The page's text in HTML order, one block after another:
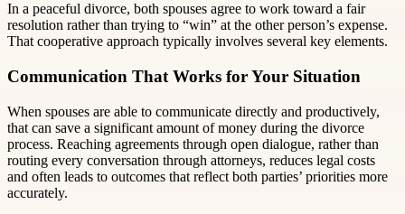
In a peaceful divorce, both spouses agree to work toward a fair
resolution rather than trying to “win” at the other person’s expense.
That cooperative approach typically involves several key elements.
Communication That Works for Your Situation
When spouses are able to communicate directly and productively,
that can save a significant amount of money during the divorce
process. Reaching agreements through open dialogue, rather than
routing every conversation through attorneys, reduces legal costs
and often leads to outcomes that reflect both parties’ priorities more
accurately.